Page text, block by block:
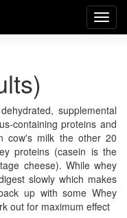
supplemental
containing proteins and
cow's milk the other 20
proteins (casein is the
cheese). While whey
slowly which makes
up with some Whey
out for maximum effect